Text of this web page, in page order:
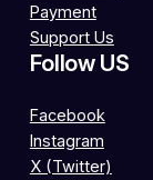
Payment
Support Us
Follow US
Facebook
Instagram
X (Twitter)